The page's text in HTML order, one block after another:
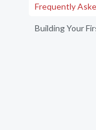
Frequently
Building Your